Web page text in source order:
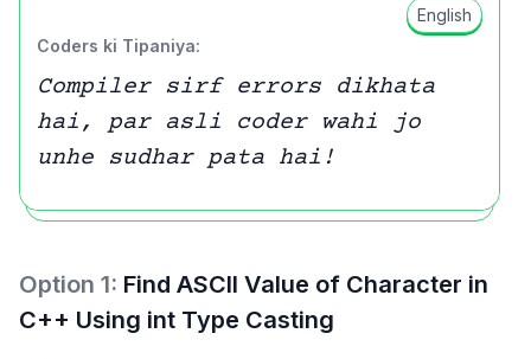
English
Coders ki Tipaniya:
Compiler sirf errors dikhata
hai, par asli coder wahi jo
unhe sudhar pata hai!
Option 1: Find ASCII Value of Character in
C++ Using int Type Casting